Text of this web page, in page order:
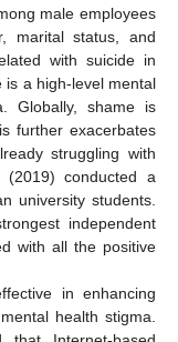
male employees
marital status, and
with suicide in
is a high-level mental
Globally, shame is
further exacerbates
struggling with
conducted a
university students.
independent
with all the positive
in enhancing
health stigma.